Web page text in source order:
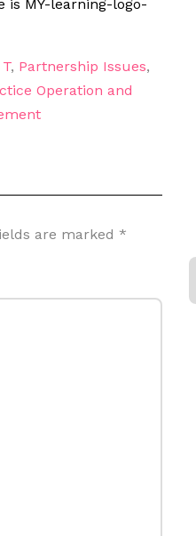
, Partnership Issues,
Operation and
are marked *